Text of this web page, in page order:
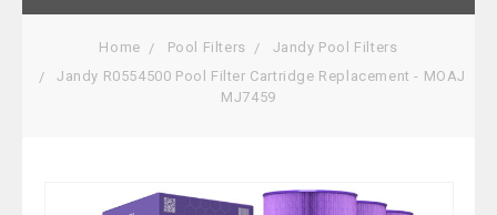
Home Pool Filters
Jandy Pool Filters
Jandy R0554500 Pool Filter Cartridge Replacement - MOAJ
MJ7459